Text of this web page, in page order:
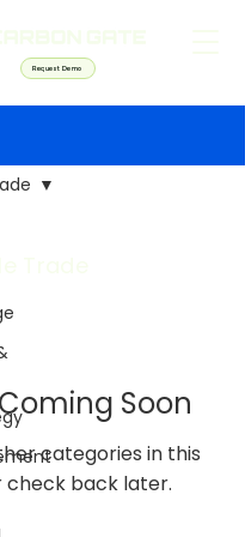
Request Demo
Trade
Soon
categories in this
check back later.